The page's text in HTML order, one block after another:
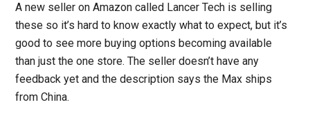
A new seller on Amazon called Lancer Tech is selling
these so it’s hard to know exactly what to expect, but it’s
good to see more buying options becoming available
than just the one store. The seller doesn’t have any
feedback yet and the description says the Max ships
from China.